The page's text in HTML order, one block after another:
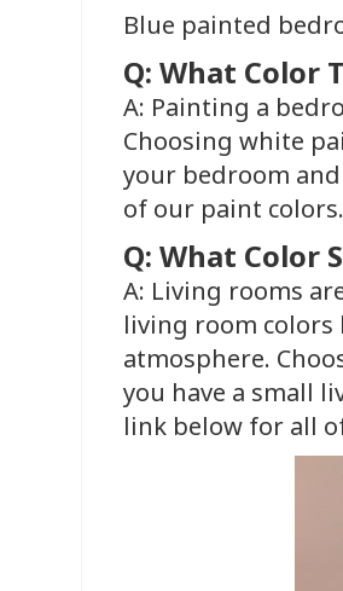
Blue painted
Q: What Color
A: Painting a
Choosing white
your bedroom
of our paint colors.
Q: What Color
A: Living rooms
living room colors
atmosphere.
you have a small
link below for all